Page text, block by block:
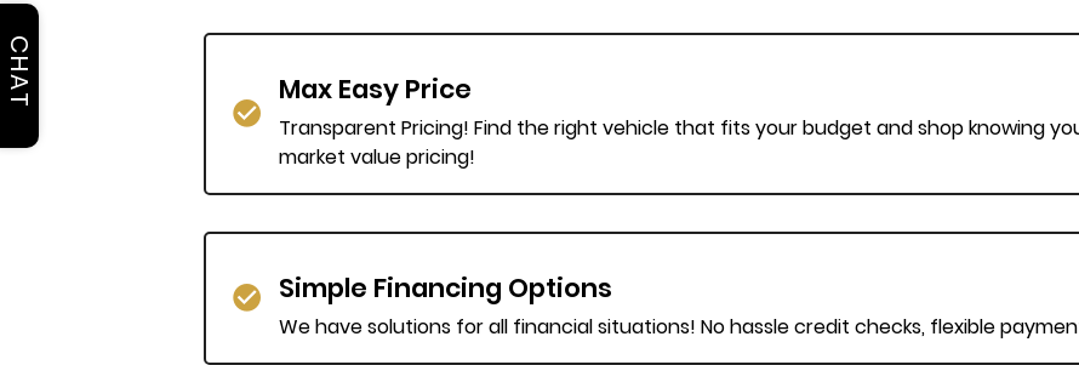
Max Easy Price
Transparent Pricing! Find the right vehicle that fits your budget and shop knowing
market value pricing!
Simple Financing Options
We have solutions for all financial situations! No hassle credit checks, flexible
CHAT